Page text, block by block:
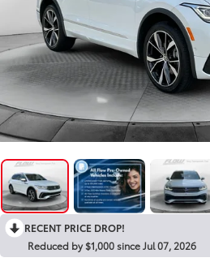
RECENT PRICE DROP!
Reduced by $1,000 since Jul 07, 2026